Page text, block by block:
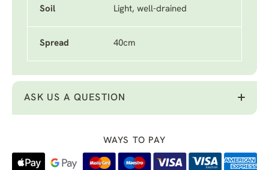
Soil Light, well-drained
Spread 40cm
ASK US A QUESTION
WAYS TO PAY